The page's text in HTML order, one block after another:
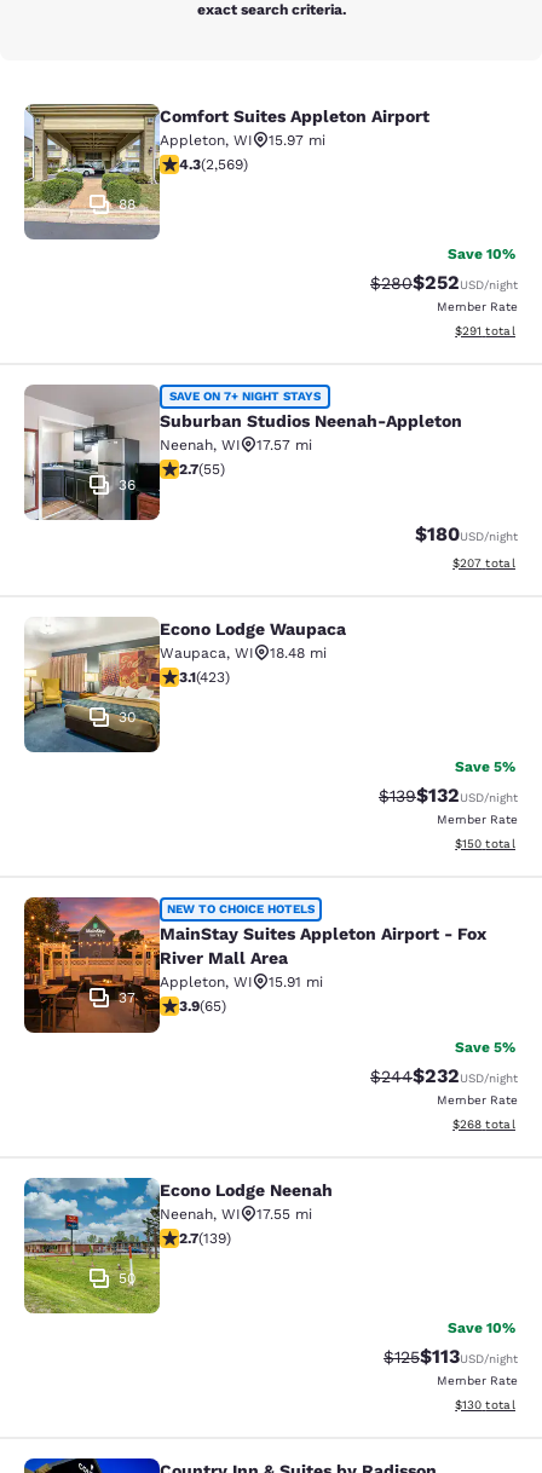
exact search criteria.
Comfort Suites Appleton Airport
88
Comfort Suites Appleton Airport
Appleton, WI
15.97 mi
4.25 stars rating. Excellent. 2569 reviews
4.3(2,569)
Save 10%
Strikethrough Rate:
$280Discounted
$252USD/night
Member Rate
View
$291 total
Suburban Studios Neenah-Appleton
36
SAVE ON 7+ NIGHT STAYS
Suburban Studios Neenah-Appleton
Neenah, WI
17.57 mi
2.71 stars rating. Fair. 55 reviews
2.7(55)
$180USD/night
View
$207 total
Econo Lodge Waupaca
30
Econo Lodge Waupaca
Waupaca, WI
18.48 mi
3.12 stars rating. Good. 423 reviews
3.1(423)
Save 5%
Strikethrough Rate:
$139Discounted
$132USD/night
Member Rate
View
$150 total
MainStay Suites Appleton Airport -
37
NEW TO CHOICE HOTELS
MainStay Suites Appleton Airport - Fox
River Mall Area
Appleton, WI
15.91 mi
3.88 stars rating. Good. 65 reviews
3.9(65)
Save 5%
Strikethrough Rate:
$244Discounted
$232USD/night
Member Rate
View
$268 total
Econo Lodge Neenah
50
Econo Lodge Neenah
Neenah, WI
17.55 mi
2.68 stars rating. Fair. 139 reviews
2.7(139)
Save 10%
Strikethrough
$125Discounted
$113USD/night
Member Rate
View
$130 total